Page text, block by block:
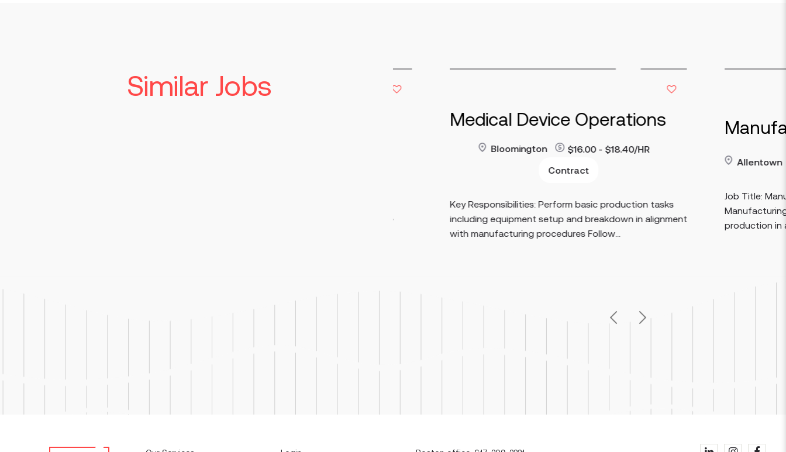
Similar Jobs
Previous
Medical Device Operations
Bloomington $16.00 - $18.40/HR
Contract
Key Responsibilities: Perform basic production tasks
including equipment setup and breakdown in alignment
with manufacturing procedures Follow...
Allentown $23
Job Title:
Manufacturing
production in a
Next